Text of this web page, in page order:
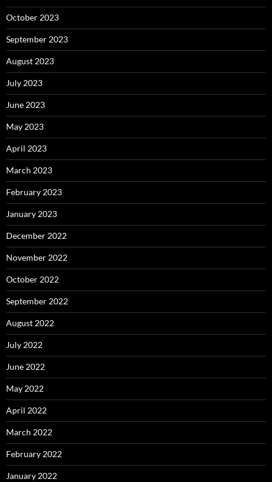
October 2023
September 2023
August 2023
July 2023
June 2023
May 2023
April 2023
March 2023
February 2023
January 2023
December 2022
November 2022
October 2022
September 2022
August 2022
July 2022
June 2022
May 2022
April 2022
March 2022
February 2022
January 2022